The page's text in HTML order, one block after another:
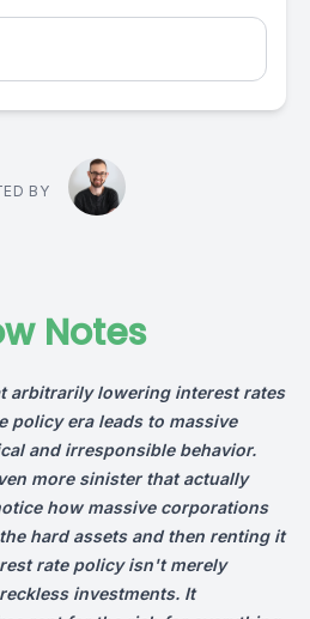
BY
Notes
arbitrarily lowering interest rates
policy era leads to massive
and irresponsible behavior.
more sinister that actually
how massive corporations
hard assets and then renting it
rate policy isn't merely
investments. It